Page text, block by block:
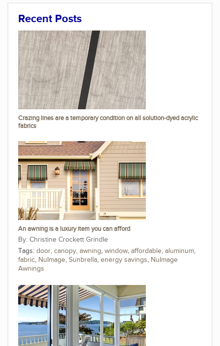
Recent Posts
Crazing lines are a temporary condition on all solution-dyed acrylic
fabrics
An awning is a luxury item you can afford
Christine Crockett Grindle
Tags: door, canopy, awning, window, affordable, aluminum,
fabric, NuImage, Sunbrella, energy savings, NuImage
Awnings